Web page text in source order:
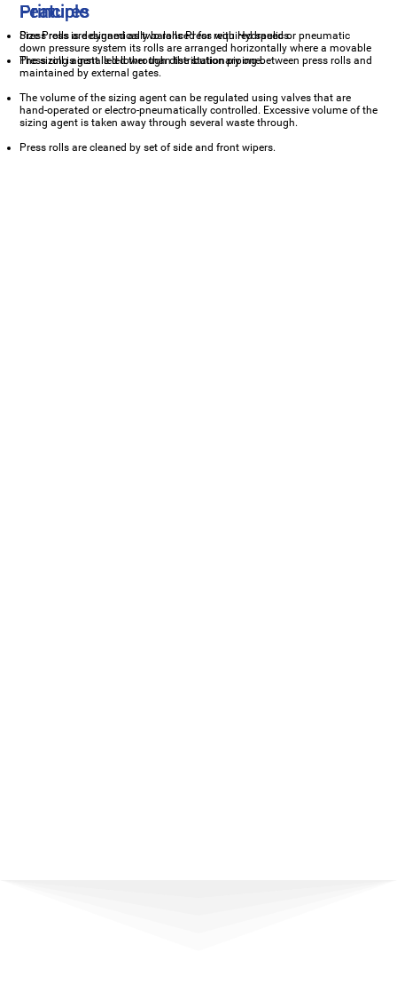
Size Press is designed as two rolls Press with Hydraulic or pneumatic
down pressure system its rolls are arranged horizontally where a movable
Press roll is installed lower than the stationary one.
Principle
Press rolls are dynamically balanced for required speeds.
The sizing agent is led through distribution piping between press rolls and
maintained by external gates.
The volume of the sizing agent can be regulated using valves that are
hand-operated or electro-pneumatically controlled. Excessive volume of the
sizing agent is taken away through several waste through.
Press rolls are cleaned by set of side and front wipers.
Features